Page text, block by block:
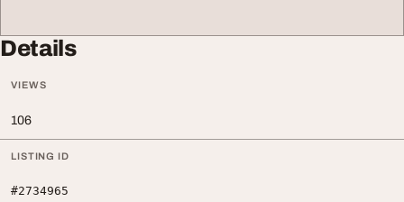
Details
VIEWS
106
LISTING ID
#2734965